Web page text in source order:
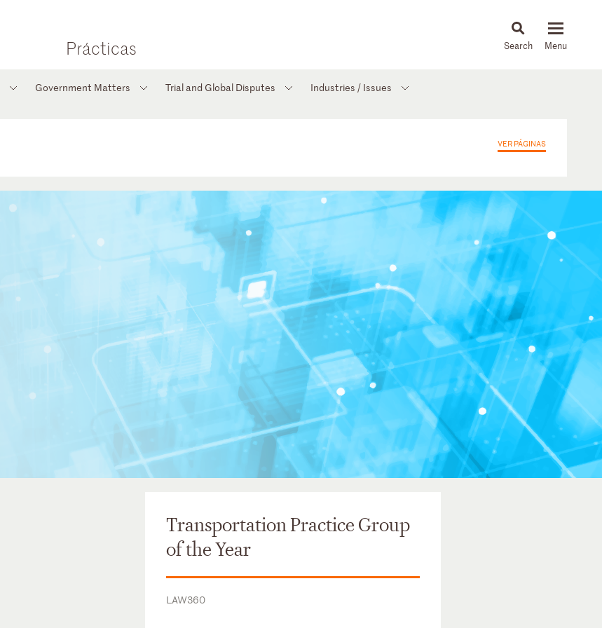
Prácticas News & Insights
Government Matters Trial and Global Disputes Industries / Issues
VER PÁGINAS
Transportation Practice Group
of the Year
LAW360